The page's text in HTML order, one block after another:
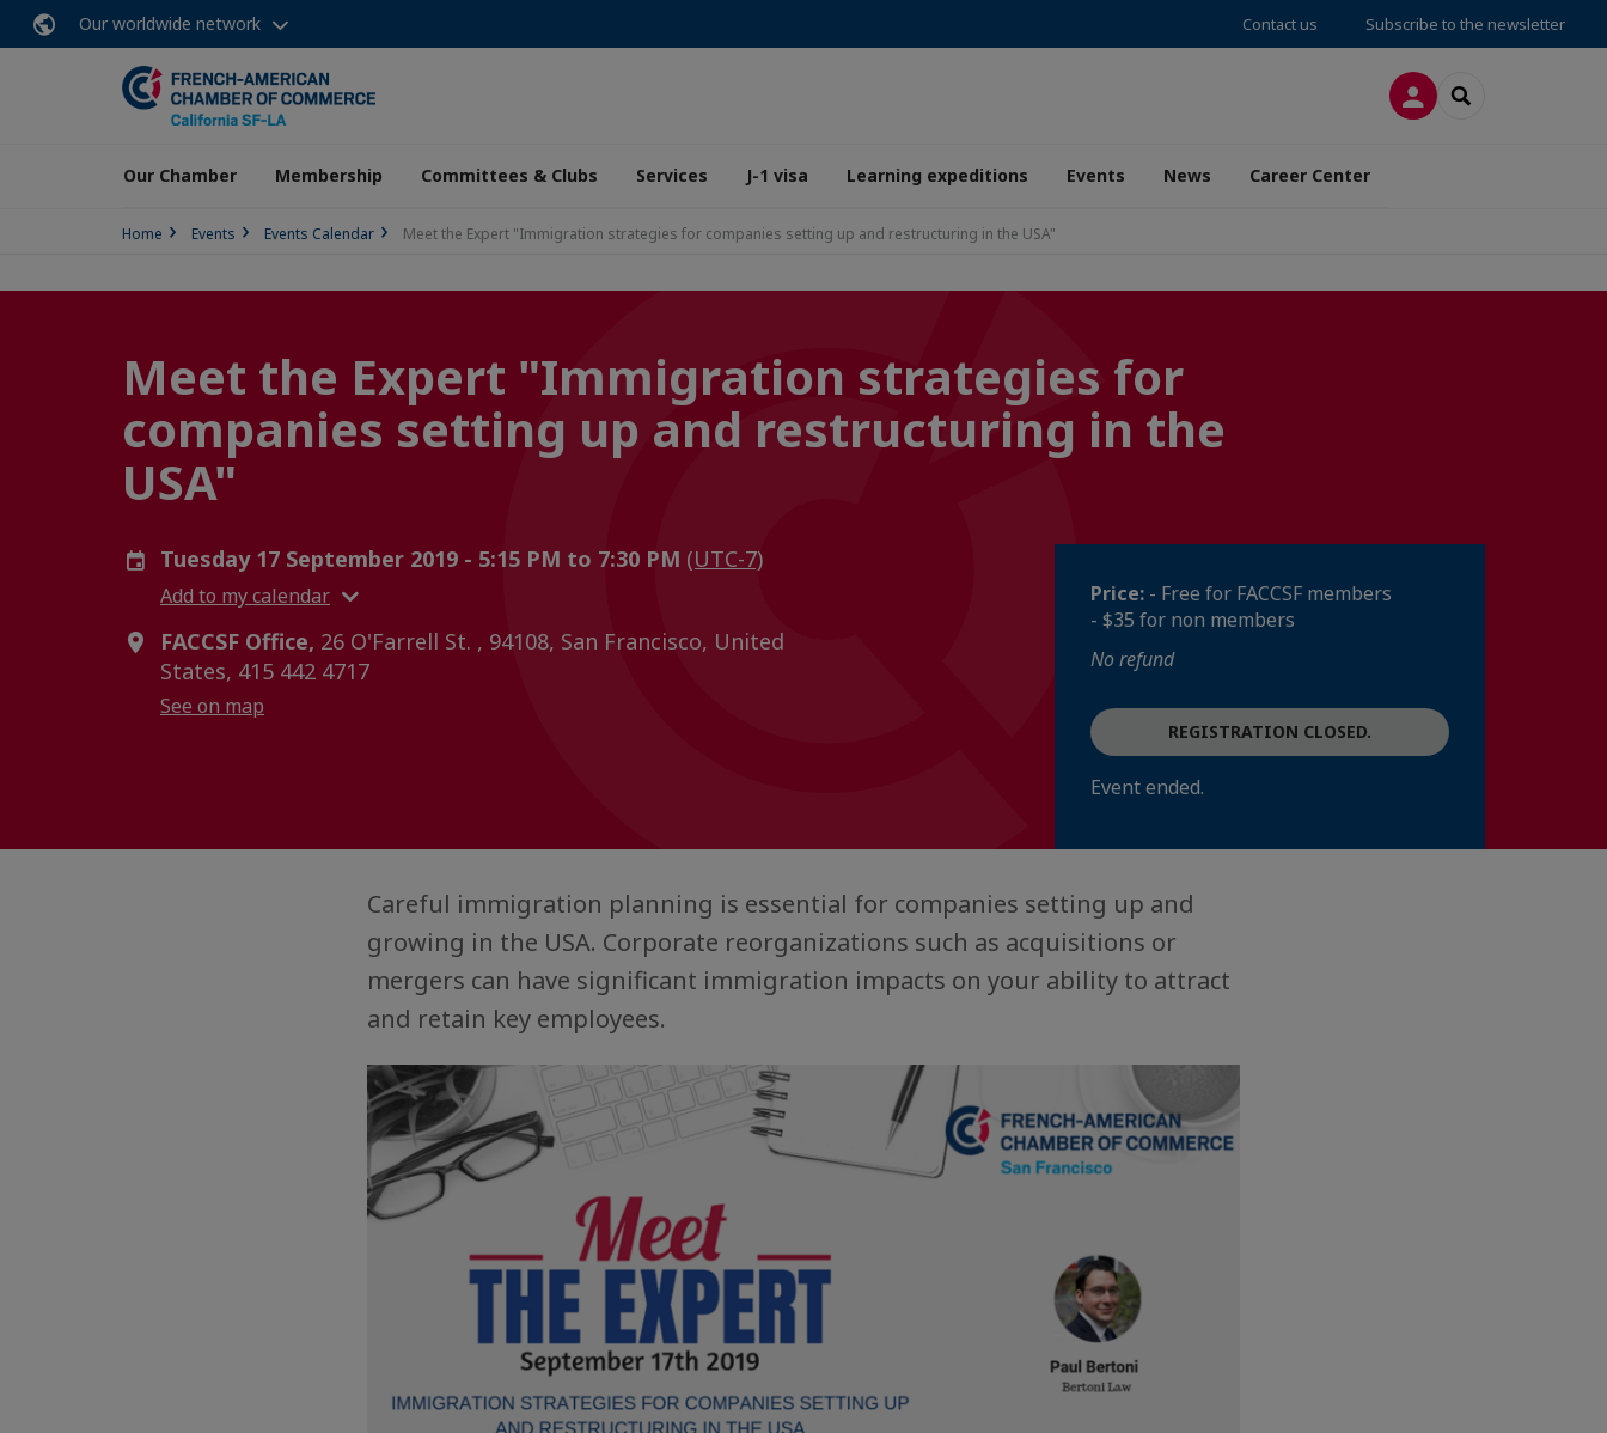
Our worldwide network Contact us Subscribe to the newsletter
LOG INSEARCH
Our Chamber Membership Committees & Clubs Services J-1 visa Learning expeditions Events News Career Center
Home Events Events Calendar Meet the Expert "Immigration strategies for companies setting up and restructuring in the USA"
Meet the Expert "Immigration strategies for
companies setting up and restructuring in the
USA"
Tuesday 17 September 2019 - 5:15 PM to 7:30 PM (UTC-7)
Add to my calendar
FACCSF Office, 26 O'Farrell St. , 94108, San Francisco, United
States, 415 442 4717
See on map
Price: - Free for FACCSF members
- $35 for non members
No refund
REGISTRATION CLOSED.
Event ended.
Careful immigration planning is essential for companies setting up and
growing in the USA. Corporate reorganizations such as acquisitions or
mergers can have significant immigration impacts on your ability to attract
and retain key employees.